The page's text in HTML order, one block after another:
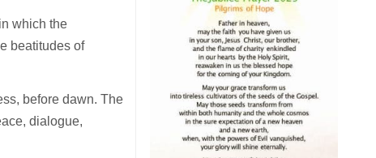
which the
beatitudes of
before dawn. The
dialogue,